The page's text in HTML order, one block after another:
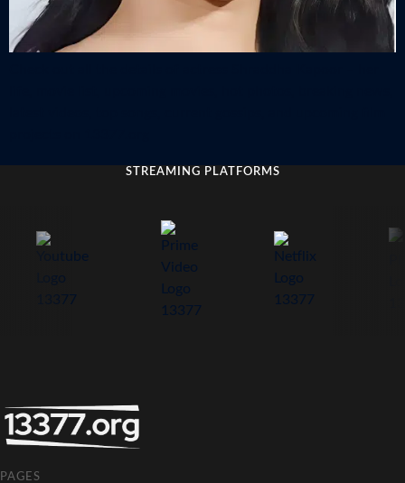
STREAMING PLATFORMS
PAGES